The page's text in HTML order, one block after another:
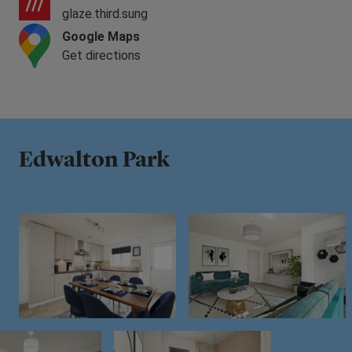
glaze.third.sung
Google Maps
Get directions
Edwalton Park